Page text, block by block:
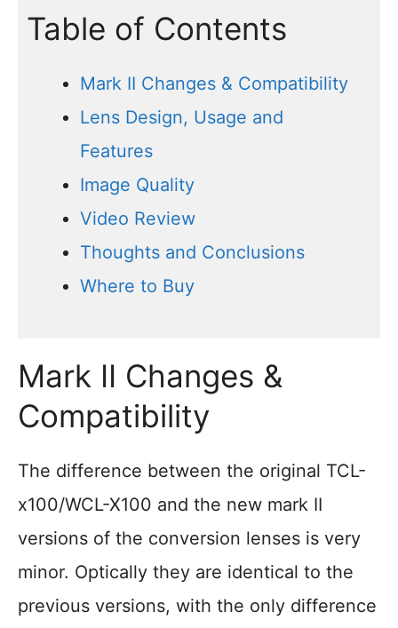
Table of Contents
Mark II Changes & Compatibility
Lens Design, Usage and
Features
Image Quality
Video Review
Thoughts and Conclusions
Where to Buy
Mark II Changes &
Compatibility
The difference between the original TCL-
x100/WCL-X100 and the new mark II
versions of the conversion lenses is very
minor. Optically they are identical to the
previous versions, with the only difference